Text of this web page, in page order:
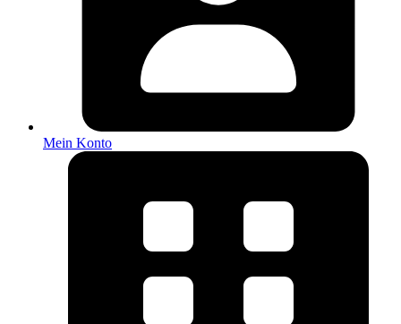
Mein Konto